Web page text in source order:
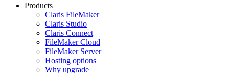
Products
Claris FileMaker
Claris Studio
Claris Connect
FileMaker Cloud
FileMaker Server
Hosting options
Why upgrade